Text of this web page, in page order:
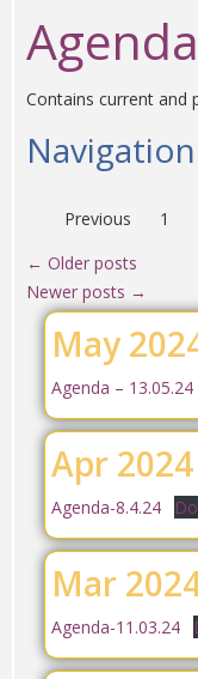
Contains current and
Navigation
Previous 1
← Older posts
Newer posts →
May
Agenda – 13.05.24
Apr
Agenda-8.4.24
Mar
Agenda-11.03.24